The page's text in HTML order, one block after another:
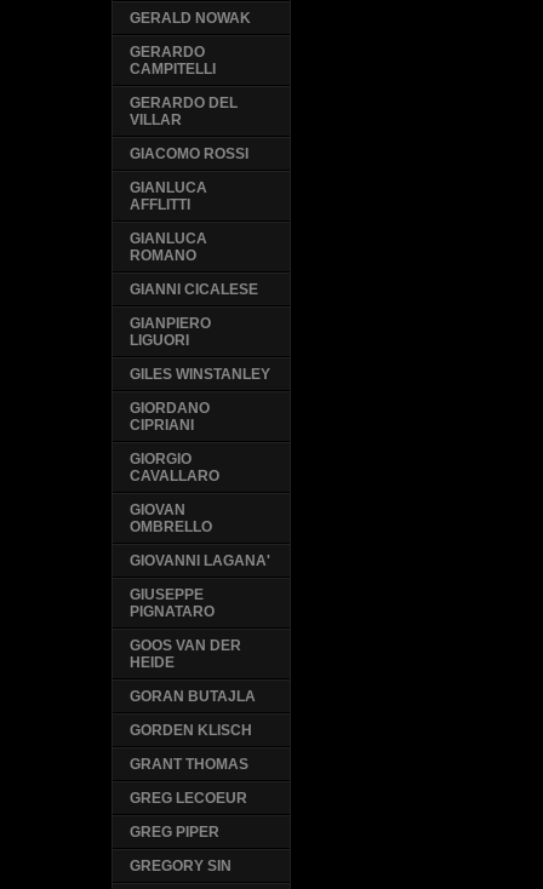
GERALD NOWAK
GERARDO
CAMPITELLI
GERARDO DEL
VILLAR
GIACOMO ROSSI
GIANLUCA
AFFLITTI
GIANLUCA
ROMANO
GIANNI CICALESE
GIANPIERO
LIGUORI
GILES WINSTANLEY
GIORDANO
CIPRIANI
GIORGIO
CAVALLARO
GIOVAN
OMBRELLO
GIOVANNI LAGANA'
GIUSEPPE
PIGNATARO
GOOS VAN DER
HEIDE
GORAN BUTAJLA
GORDEN KLISCH
GRANT THOMAS
GREG LECOEUR
GREG PIPER
GREGORY SIN